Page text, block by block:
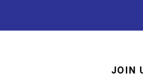
JOIN